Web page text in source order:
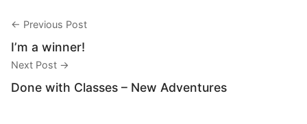
← Previous Post
I’m a winner!
Next Post →
Done with Classes – New Adventures